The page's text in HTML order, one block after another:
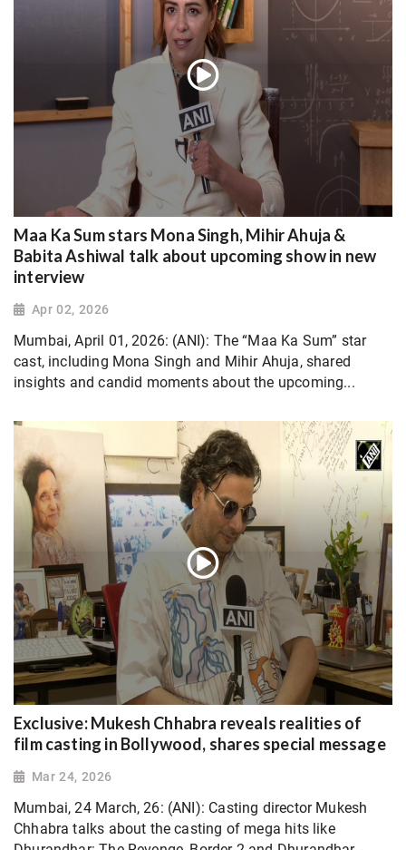
Maa Ka Sum stars Mona Singh, Mihir Ahuja &
Babita Ashiwal talk about upcoming show in new
interview
Apr 02, 2026
Mumbai, April 01, 2026: (ANI): The “Maa Ka Sum” star
cast, including Mona Singh and Mihir Ahuja, shared
insights and candid moments about the upcoming...
Exclusive: Mukesh Chhabra reveals realities of
film casting in Bollywood, shares special message
Mar 24, 2026
Mumbai, 24 March, 26: (ANI): Casting director Mukesh
Chhabra talks about the casting of mega hits like